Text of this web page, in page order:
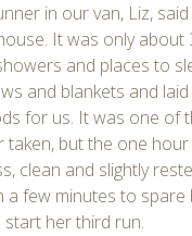
in our van, Liz,
It was only about
and places to
and blankets and
for us. It was one of
taken, but the one
clean and slightly
a few minutes to spare
her third run.